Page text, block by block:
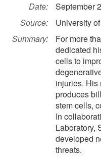
Date:
September
Source:
University
Summary:
For more
dedicated
cells to
injuries. His
produces
stem cells,
In
Laboratory,
developed
threats.